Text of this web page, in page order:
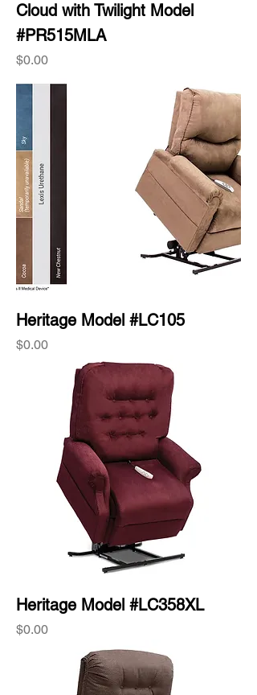
Cloud with Twilight Model
#PR515MLA
Price
$0.00
Heritage Model #LC105
Price
$0.00
Heritage Model #LC358XL
Price
$0.00